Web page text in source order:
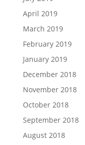
April 2019
March 2019
February 2019
January 2019
December 2018
November 2018
October 2018
September 2018
August 2018